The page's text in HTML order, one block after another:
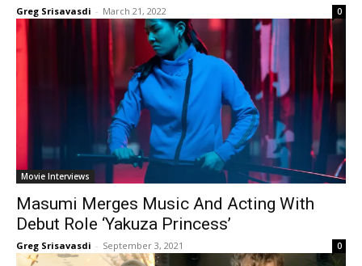
Greg Srisavasdi - March 21, 2022 0
Movie Interviews
Masumi Merges Music And Acting With
Debut Role ‘Yakuza Princess’
Greg Srisavasdi - September 3, 2021 0